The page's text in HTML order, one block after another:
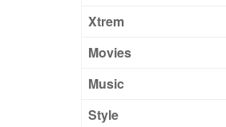
Xtrem
Movies
Music
Style